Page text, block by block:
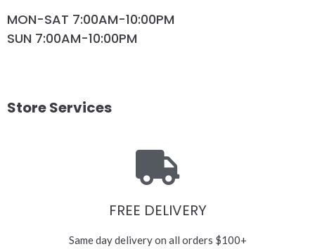
MON-SAT 7:00AM-10:00PM
SUN 7:00AM-10:00PM
Store Services
FREE DELIVERY
Same day delivery on all orders $100+